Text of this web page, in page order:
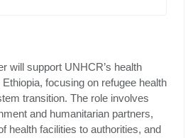
will support UNHCR’s health
focusing on refugee health
transition. The role involves
and humanitarian partners,
health facilities to authorities, and